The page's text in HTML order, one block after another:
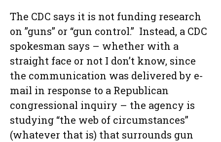
The CDC says it is not funding research
on ”guns” or “gun control.” Instead, a CDC
spokesman says – whether with a
straight face or not I don’t know, since
the communication was delivered by e-
mail in response to a Republican
congressional inquiry – the agency is
studying “the web of circumstances”
(whatever that is) that surrounds gun